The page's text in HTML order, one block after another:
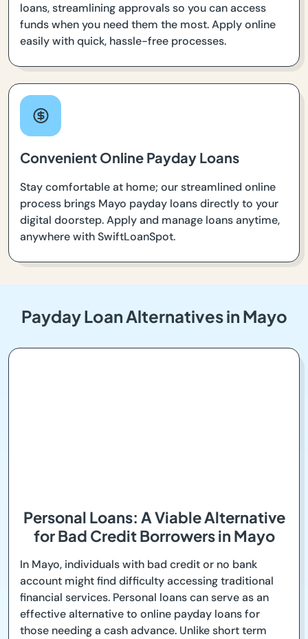
loans, streamlining approvals so you can access
funds when you need them the most. Apply online
easily with quick, hassle-free processes.
Convenient Online Payday Loans
Stay comfortable at home; our streamlined online
process brings Mayo payday loans directly to your
digital doorstep. Apply and manage loans anytime,
anywhere with SwiftLoanSpot.
Payday Loan Alternatives in Mayo
Personal Loans: A Viable Alternative
for Bad Credit Borrowers in Mayo
In Mayo, individuals with bad credit or no bank
account might find difficulty accessing traditional
financial services. Personal loans can serve as an
effective alternative to online payday loans for
those needing a cash advance. Unlike short term